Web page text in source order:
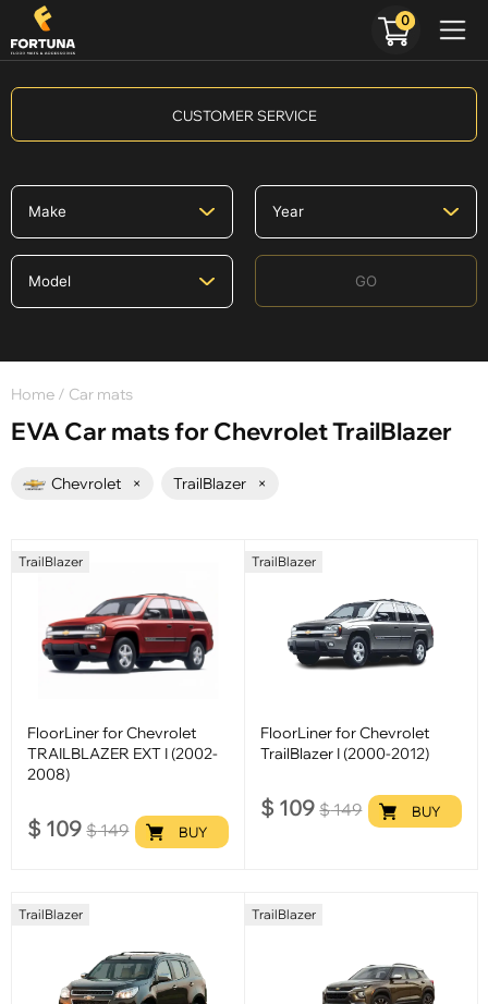
CUSTOMER SERVICE
GO
Home / Car mats
EVA Car mats for Chevrolet TrailBlazer
Chevrolet × TrailBlazer ×
TrailBlazer
FloorLiner for Chevrolet
TRAILBLAZER EXT I (2002-
2008)
$ 109 $149 BUY
TrailBlazer
FloorLiner for Chevrolet
TrailBlazer I (2000-2012)
$ 109 $149 BUY
TrailBlazer TrailBlazer
0